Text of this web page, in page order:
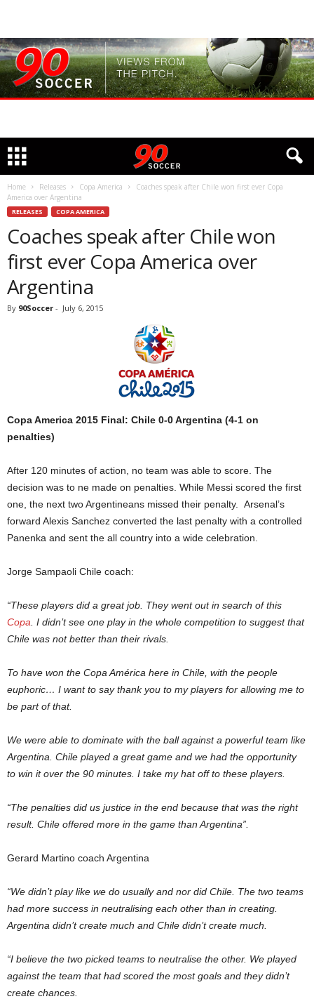
Home Releases Copa America
Coaches speak after Chile won first ever Copa
America over Argentina
RELEASES COPA AMERICA
Coaches speak after Chile won
first ever Copa America over
Argentina
By 90Soccer - July 6, 2015
Copa America 2015 Final: Chile 0-0 Argentina (4-1 on
penalties)
After 120 minutes of action, no team was able to score. The
decision was to ne made on penalties. While Messi scored the first
one, the next two Argentineans missed their penalty. Arsenal’s
forward Alexis Sanchez converted the last penalty with a controlled
Panenka and sent the all country into a wide celebration.
Jorge Sampaoli Chile coach:
“These players did a great job. They went out in search of this
Copa . I didn’t see one play in the whole competition to suggest that
Chile was not better than their rivals.
To have won the Copa América here in Chile, with the people
euphoric… I want to say thank you to my players for allowing me to
be part of that.
We were able to dominate with the ball against a powerful team like
Argentina. Chile played a great game and we had the opportunity
to win it over the 90 minutes. I take my hat off to these players.
“The penalties did us justice in the end because that was the right
result. Chile offered more in the game than Argentina”.
Gerard Martino coach Argentina
“We didn’t play like we do usually and nor did Chile. The two teams
had more success in neutralising each other than in creating.
Argentina didn’t create much and Chile didn’t create much.
“I believe the two picked teams to neutralise the other. We played
against the team that had scored the most goals and they didn’t
create chances.